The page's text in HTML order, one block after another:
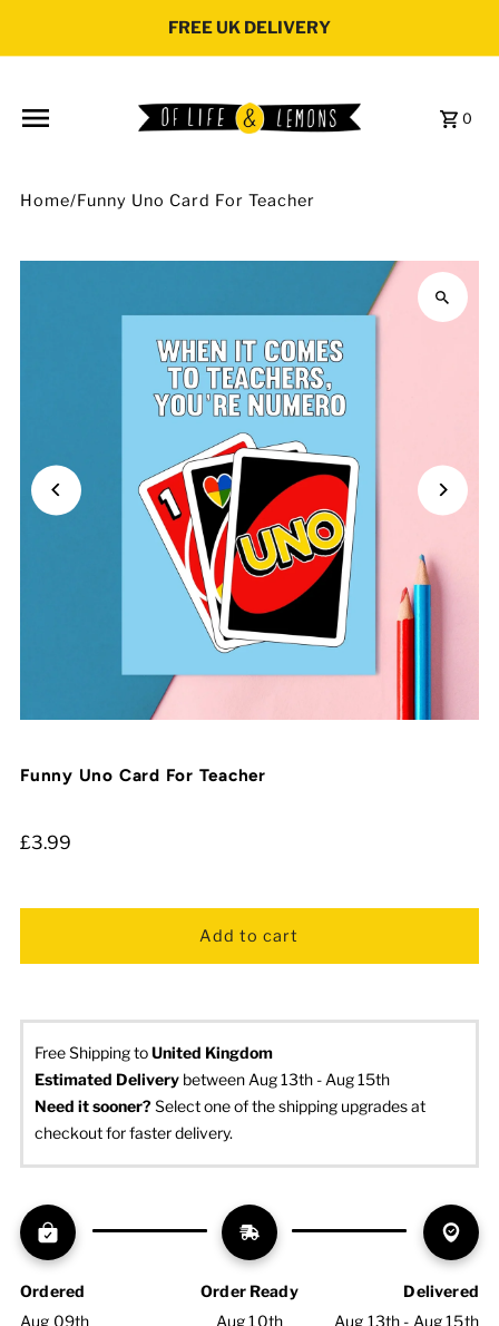
FREE UK DELIVERY
0
Home/Funny Uno Card For Teacher
Funny Uno Card For Teacher
£3.99
Free Shipping toUnited Kingdom
Estimated Delivery between Aug 13th - Aug 15th
Need it sooner? Select one of the shipping upgrades at
checkout for faster delivery.
Ordered
Aug 09th
Order Ready
Aug 10th
Delivered
Aug 13th - Aug 15th